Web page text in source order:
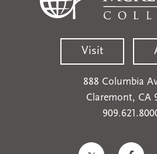
Visit
888 Columbia
Claremont, CA